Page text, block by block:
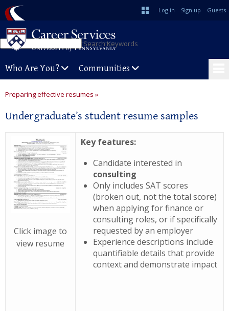
Log in Sign up Guests
Search Keywords
Who Are You? Communities
Preparing effective resumes »
Undergraduate’s student resume samples
Click image to
view resume
Key features:
Candidate interested in
consulting
Only includes SAT scores
(broken out, not the total score)
when applying for finance or
consulting roles, or if specifically
requested by an employer
Experience descriptions include
quantifiable details that provide
context and demonstrate impact